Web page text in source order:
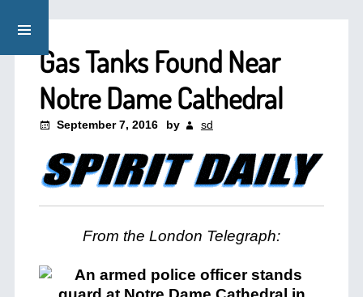
Gas Tanks Found Near
Notre Dame Cathedral
September 7, 2016 by sd
From the London Telegraph: